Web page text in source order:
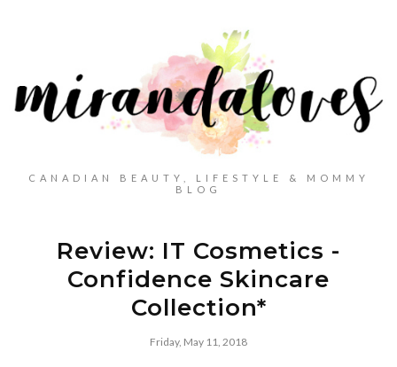
CANADIAN BEAUTY, LIFESTYLE & MOMMY
BLOG
Review: IT Cosmetics -
Confidence Skincare
Collection*
Friday, May 11, 2018